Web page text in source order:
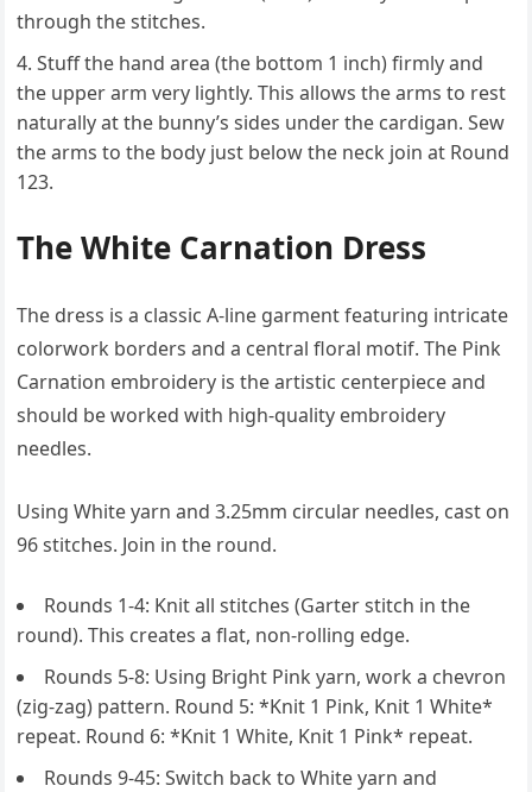
through the stitches.
Stuff the hand area (the bottom 1 inch) firmly and
the upper arm very lightly. This allows the arms to rest
naturally at the bunny’s sides under the cardigan. Sew
the arms to the body just below the neck join at Round
123.
The White Carnation Dress
The dress is a classic A-line garment featuring intricate
colorwork borders and a central floral motif. The Pink
Carnation embroidery is the artistic centerpiece and
should be worked with high-quality embroidery
needles.
Using White yarn and 3.25mm circular needles, cast on
96 stitches. Join in the round.
Rounds 1-4: Knit all stitches (Garter stitch in the
round). This creates a flat, non-rolling edge.
Rounds 5-8: Using Bright Pink yarn, work a chevron
(zig-zag) pattern. Round 5: *Knit 1 Pink, Knit 1 White*
repeat. Round 6: *Knit 1 White, Knit 1 Pink* repeat.
Rounds 9-45: Switch back to White yarn and